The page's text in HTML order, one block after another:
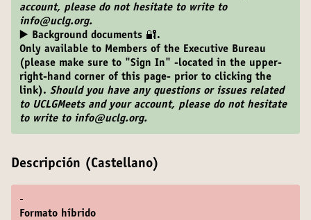
account, please do not hesitate to write to
info@uclg.org.
▶️ Background documents 🔐.
Only available to Members of the Executive Bureau
(please make sure to "Sign In" -located in the upper-
right-hand corner of this page- prior to clicking the
link). Should you have any questions or issues related
to UCLGMeets and your account, please do not hesitate
to write to info@uclg.org.
Descripción (Castellano)
-
Formato híbrido